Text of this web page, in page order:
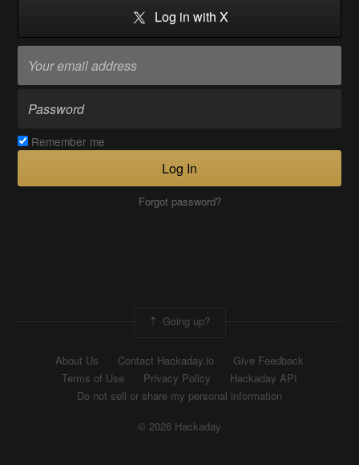
Log in with X
Remember me
Log In
Forgot password?
Going up?
About Us Contact Hackaday.io
Give Feedback
Terms of Use
Privacy Policy
Hackaday API
Do not sell or share my personal information
© 2026 Hackaday